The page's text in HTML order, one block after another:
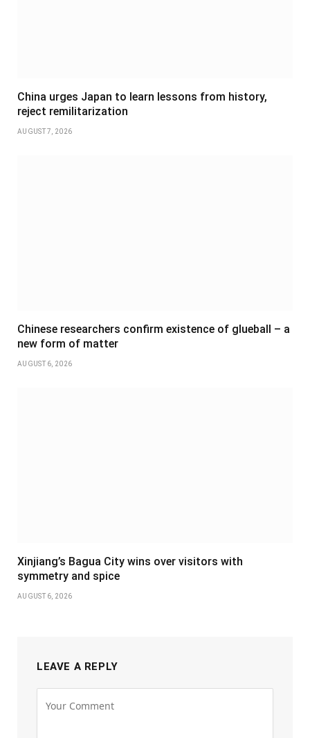
China urges Japan to learn lessons from history,
reject remilitarization
AUGUST 7, 2026
Chinese researchers confirm existence of glueball – a
new form of matter
AUGUST 6, 2026
Xinjiang’s Bagua City wins over visitors with
symmetry and spice
AUGUST 6, 2026
LEAVE A REPLY